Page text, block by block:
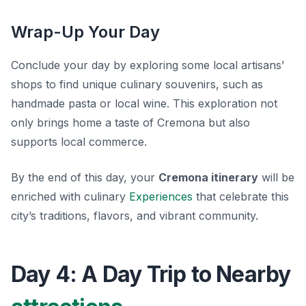
Wrap-Up Your Day
Conclude your day by exploring some local artisans’
shops to find unique culinary souvenirs, such as
handmade pasta or local wine. This exploration not
only brings home a taste of Cremona but also
supports local commerce.
By the end of this day, your Cremona itinerary will be
enriched with culinary Experiences that celebrate this
city’s traditions, flavors, and vibrant community.
Day 4: A Day Trip to Nearby